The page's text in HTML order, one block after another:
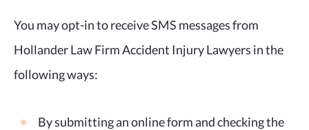
You may opt-in to receive SMS messages from
Hollander Law Firm Accident Injury Lawyers in the
following ways:
By submitting an online form and checking the